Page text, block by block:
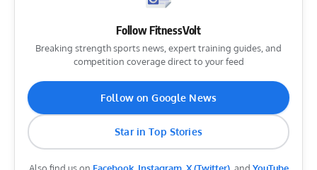
Follow FitnessVolt
Breaking strength sports news, expert training guides, and
competition coverage direct to your feed
Follow on Google News
Star in Top Stories